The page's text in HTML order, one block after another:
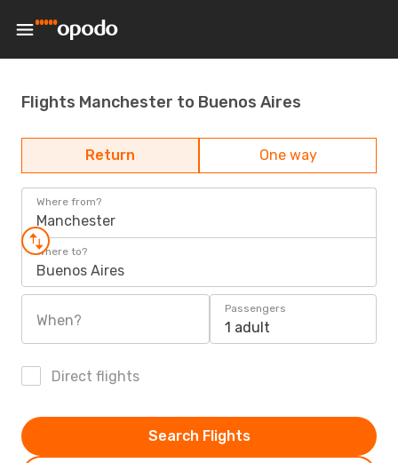
Flights Manchester to Buenos Aires
Return One way
Where from?
Manchester
Where to?
Buenos Aires
When?
Passengers
1 adult
Direct flights
Search Flights